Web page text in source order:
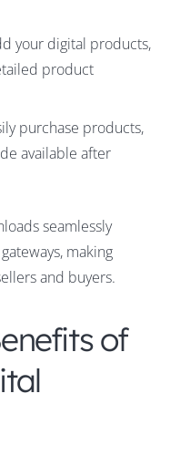
your digital products,
product
purchase products,
available after
seamlessly
making
and buyers.
of